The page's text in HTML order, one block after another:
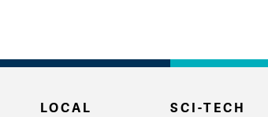
LOCAL SCI-TECH